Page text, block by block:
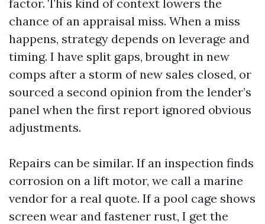
factor. This kind of context lowers the
chance of an appraisal miss. When a miss
happens, strategy depends on leverage and
timing. I have split gaps, brought in new
comps after a storm of new sales closed, or
sourced a second opinion from the lender’s
panel when the first report ignored obvious
adjustments.
Repairs can be similar. If an inspection finds
corrosion on a lift motor, we call a marine
vendor for a real quote. If a pool cage shows
screen wear and fastener rust, I get the